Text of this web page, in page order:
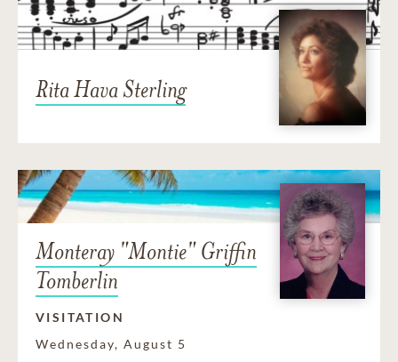
Rita Hava Sterling
Monteray "Montie" Griffin
Tomberlin
VISITATION
Wednesday, August 5